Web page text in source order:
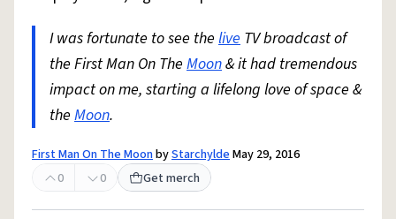
I was fortunate to see the live TV broadcast of
the First Man On The Moon& it had tremendous
impact on me, starting a lifelong love of space &
the Moon.
First Man On The MoonbyStarchyldeMay 29, 2016
0
0 Get merch